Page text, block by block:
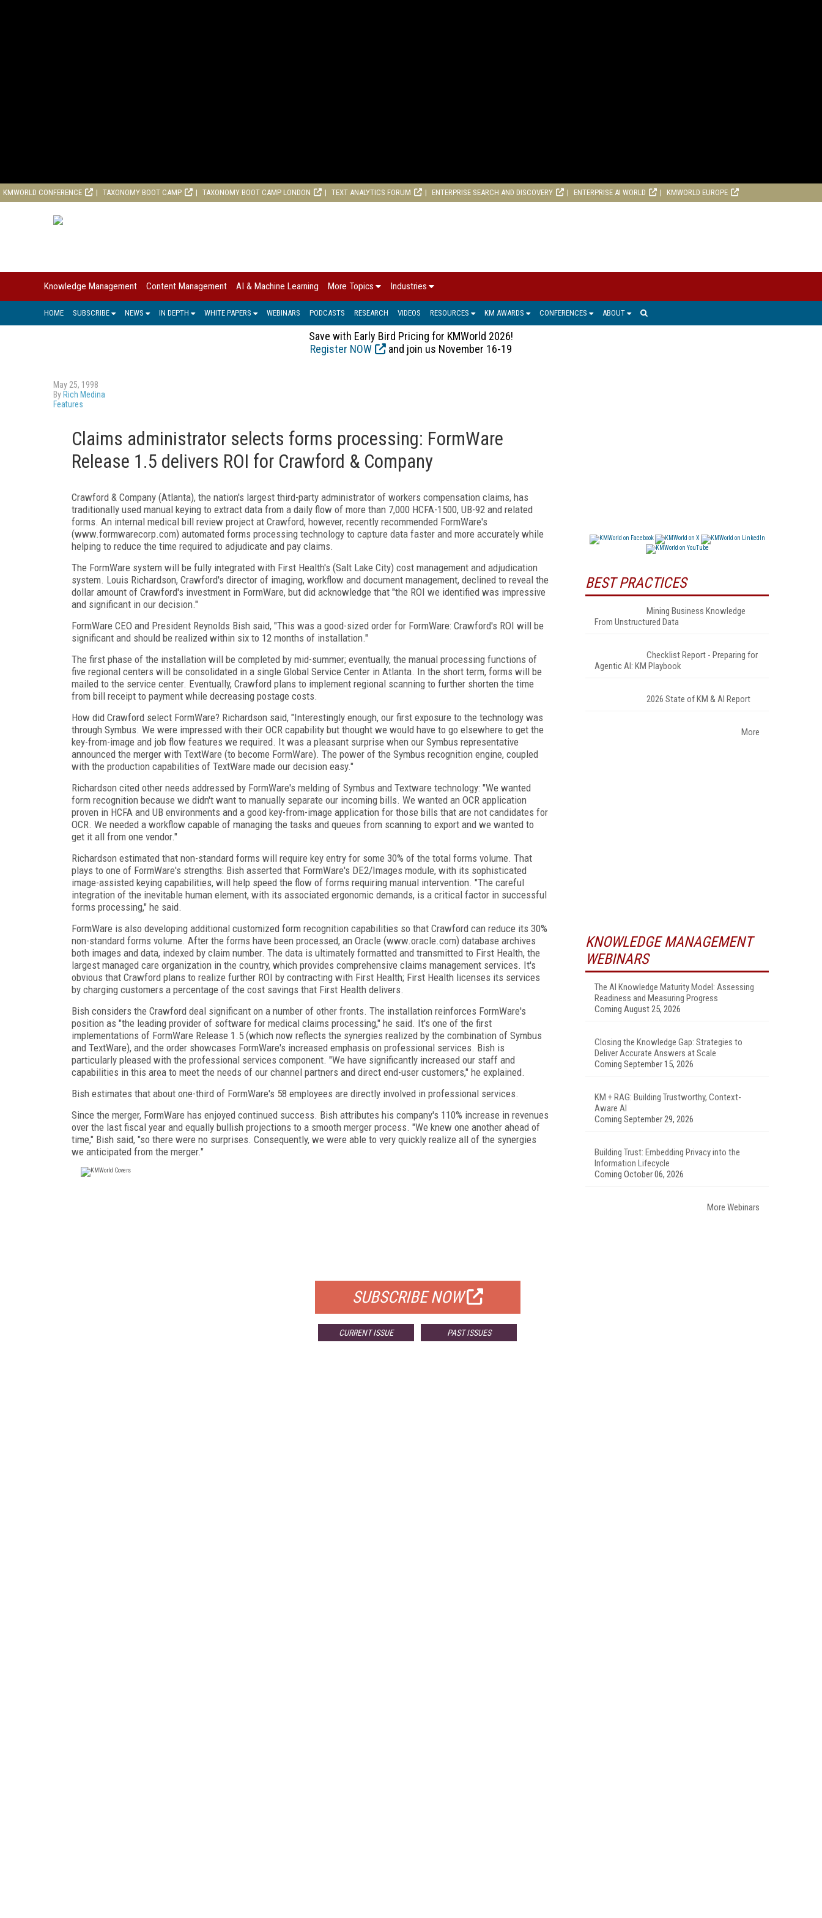
KMWORLD CONFERENCE TAXONOMY BOOT CAMP TAXONOMY BOOT CAMP LONDON TEXT ANALYTICS FORUM ENTERPRISE SEARCH AND DISCOVERY ENTERPRISE AI WORLD KMWORLD EUROPE
Knowledge Management Content Management AI & Machine Learning More Topics Industries
HOME SUBSCRIBE NEWS IN DEPTH WHITE PAPERS WEBINARS PODCASTS RESEARCH VIDEOS RESOURCES KM AWARDS CONFERENCES ABOUT
Save with Early Bird Pricing for KMWorld 2026!
Register NOW
and join us November 16-19
May 25, 1998
By Rich Medina
Features
Claims administrator selects forms processing: FormWare
Release 1.5 delivers ROI for Crawford & Company
Crawford & Company (Atlanta), the nation's largest third-party administrator of workers compensation claims, has
traditionally used manual keying to extract data from a daily flow of more than 7,000 HCFA-1500, UB-92 and related
forms. An internal medical bill review project at Crawford, however, recently recommended FormWare's
(www.formwarecorp.com) automated forms processing technology to capture data faster and more accurately while
helping to reduce the time required to adjudicate and pay claims.
The FormWare system will be fully integrated with First Health's (Salt Lake City) cost management and adjudication
system. Louis Richardson, Crawford's director of imaging, workflow and document management, declined to reveal the
dollar amount of Crawford's investment in FormWare, but did acknowledge that "the ROI we identified was impressive
and significant in our decision."
FormWare CEO and President Reynolds Bish said, "This was a good-sized order for FormWare: Crawford's ROI will be
significant and should be realized within six to 12 months of installation."
The first phase of the installation will be completed by mid-summer; eventually, the manual processing functions of
five regional centers will be consolidated in a single Global Service Center in Atlanta. In the short term, forms will be
mailed to the service center. Eventually, Crawford plans to implement regional scanning to further shorten the time
from bill receipt to payment while decreasing postage costs.
How did Crawford select FormWare? Richardson said, "Interestingly enough, our first exposure to the technology was
through Symbus. We were impressed with their OCR capability but thought we would have to go elsewhere to get the
key-from-image and job flow features we required. It was a pleasant surprise when our Symbus representative
announced the merger with TextWare (to become FormWare). The power of the Symbus recognition engine, coupled
with the production capabilities of TextWare made our decision easy."
Richardson cited other needs addressed by FormWare's melding of Symbus and Textware technology: "We wanted
form recognition because we didn't want to manually separate our incoming bills. We wanted an OCR application
proven in HCFA and UB environments and a good key-from-image application for those bills that are not candidates for
OCR. We needed a workflow capable of managing the tasks and queues from scanning to export and we wanted to
get it all from one vendor."
Richardson estimated that non-standard forms will require key entry for some 30% of the total forms volume. That
plays to one of FormWare's strengths: Bish asserted that FormWare's DE2/Images module, with its sophisticated
image-assisted keying capabilities, will help speed the flow of forms requiring manual intervention. "The careful
integration of the inevitable human element, with its associated ergonomic demands, is a critical factor in successful
forms processing," he said.
FormWare is also developing additional customized form recognition capabilities so that Crawford can reduce its 30%
non-standard forms volume. After the forms have been processed, an Oracle (www.oracle.com) database archives
both images and data, indexed by claim number. The data is ultimately formatted and transmitted to First Health, the
largest managed care organization in the country, which provides comprehensive claims management services. It's
obvious that Crawford plans to realize further ROI by contracting with First Health; First Health licenses its services
by charging customers a percentage of the cost savings that First Health delivers.
Bish considers the Crawford deal significant on a number of other fronts. The installation reinforces FormWare's
position as "the leading provider of software for medical claims processing," he said. It's one of the first
implementations of FormWare Release 1.5 (which now reflects the synergies realized by the combination of Symbus
and TextWare), and the order showcases FormWare's increased emphasis on professional services. Bish is
particularly pleased with the professional services component. "We have significantly increased our staff and
capabilities in this area to meet the needs of our channel partners and direct end-user customers," he explained.
Bish estimates that about one-third of FormWare's 58 employees are directly involved in professional services.
Since the merger, FormWare has enjoyed continued success. Bish attributes his company's 110% increase in revenues
over the last fiscal year and equally bullish projections to a smooth merger process. "We knew one another ahead of
time," Bish said, "so there were no surprises. Consequently, we were able to very quickly realize all of the synergies
we anticipated from the merger."
SUBSCRIBE NOW
CURRENT ISSUE PAST ISSUES
BEST PRACTICES
Mining Business Knowledge
From Unstructured Data
Checklist Report - Preparing for
Agentic AI: KM Playbook
2026 State of KM & AI Report
More
KNOWLEDGE MANAGEMENT
WEBINARS
The AI Knowledge Maturity Model: Assessing
Readiness and Measuring Progress
Coming August 25, 2026
Closing the Knowledge Gap: Strategies to
Deliver Accurate Answers at Scale
Coming September 15, 2026
KM + RAG: Building Trustworthy, Context-
Aware AI
Coming September 29, 2026
Building Trust: Embedding Privacy into the
Information Lifecycle
Coming October 06, 2026
More Webinars